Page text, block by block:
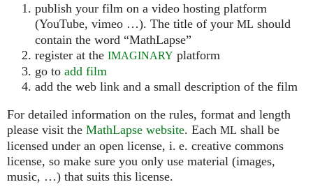
publish your film on a video hosting platform
(YouTube, vimeo …). The title of your ML should
contain the word “MathLapse”
register at the IMAGINARY platform
go to add film
add the web link and a small description of the film
For detailed information on the rules, format and length
please visit the MathLapse website. Each ML shall be
licensed under an open license, i. e. creative commons
license, so make sure you only use material (images,
music, …) that suits this license.